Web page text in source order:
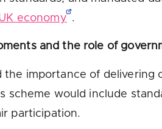
economy .
and the role of
the importance of
scheme would include
participation.